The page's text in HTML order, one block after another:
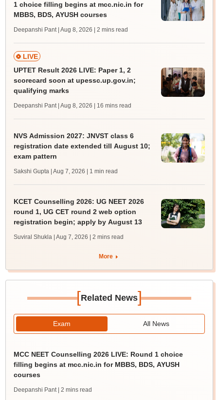
1 choice filling begins at mcc.nic.in for
MBBS, BDS, AYUSH courses
Deepanshi Pant | Aug 8, 2026 | 2 mins read
LIVE
UPTET Result 2026 LIVE: Paper 1, 2
scorecard soon at upessc.up.gov.in;
qualifying marks
Deepanshi Pant | Aug 8, 2026 | 16 mins read
NVS Admission 2027: JNVST class 6
registration date extended till August 10;
exam pattern
Sakshi Gupta | Aug 7, 2026 | 1 min read
KCET Counselling 2026: UG NEET 2026
round 1, UG CET round 2 web option
registration begin; apply by August 13
Suviral Shukla | Aug 7, 2026 | 2 mins read
More
[Related News]
Exam All News
MCC NEET Counselling 2026 LIVE: Round 1 choice
filling begins at mcc.nic.in for MBBS, BDS, AYUSH
courses
Deepanshi Pant | 2 mins read